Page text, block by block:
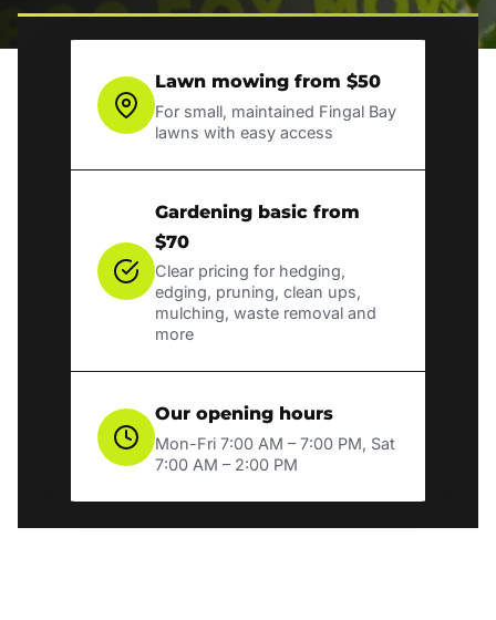
Lawn mowing from $50
For small, maintained Fingal Bay
lawns with easy access
Gardening basic from
$70
Clear pricing for hedging,
edging, pruning, clean ups,
mulching, waste removal and
more
Our opening hours
Mon-Fri 7:00 AM – 7:00 PM, Sat
7:00 AM – 2:00 PM